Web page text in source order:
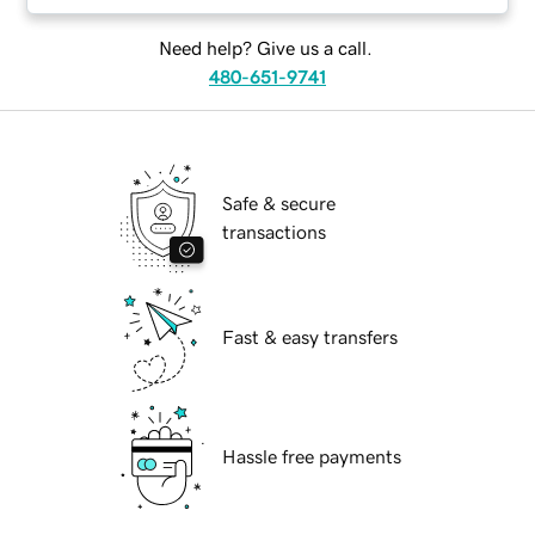
Need help? Give us a call.
480-651-9741
Safe & secure
transactions
Fast & easy transfers
Hassle free payments